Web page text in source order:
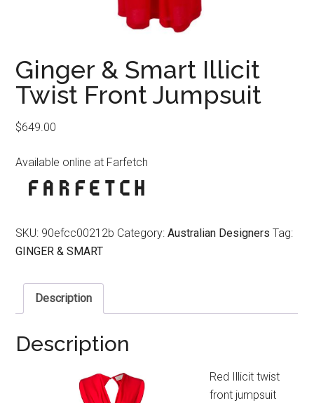
Ginger & Smart Illicit
Twist Front Jumpsuit
$649.00
Available online at Farfetch
SKU: 90efcc00212b Category:Australian Designers Tag:
GINGER & SMART
Description
Description
Red Illicit twist
front jumpsuit